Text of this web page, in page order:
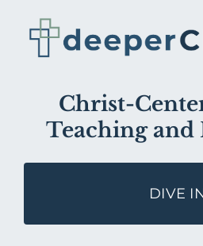
Christ-
Teaching and
DIVE